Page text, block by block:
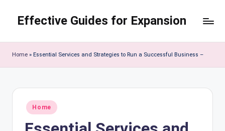
content
Effective Guides for Expansion
Home » Essential Services and Strategies to Run a Successful Business –
Posted
in
Home